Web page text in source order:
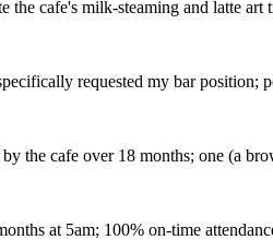
cafe's milk-steaming and latte
requested my bar position;
the cafe over 18 months; one (a
at 5am; 100% on-time